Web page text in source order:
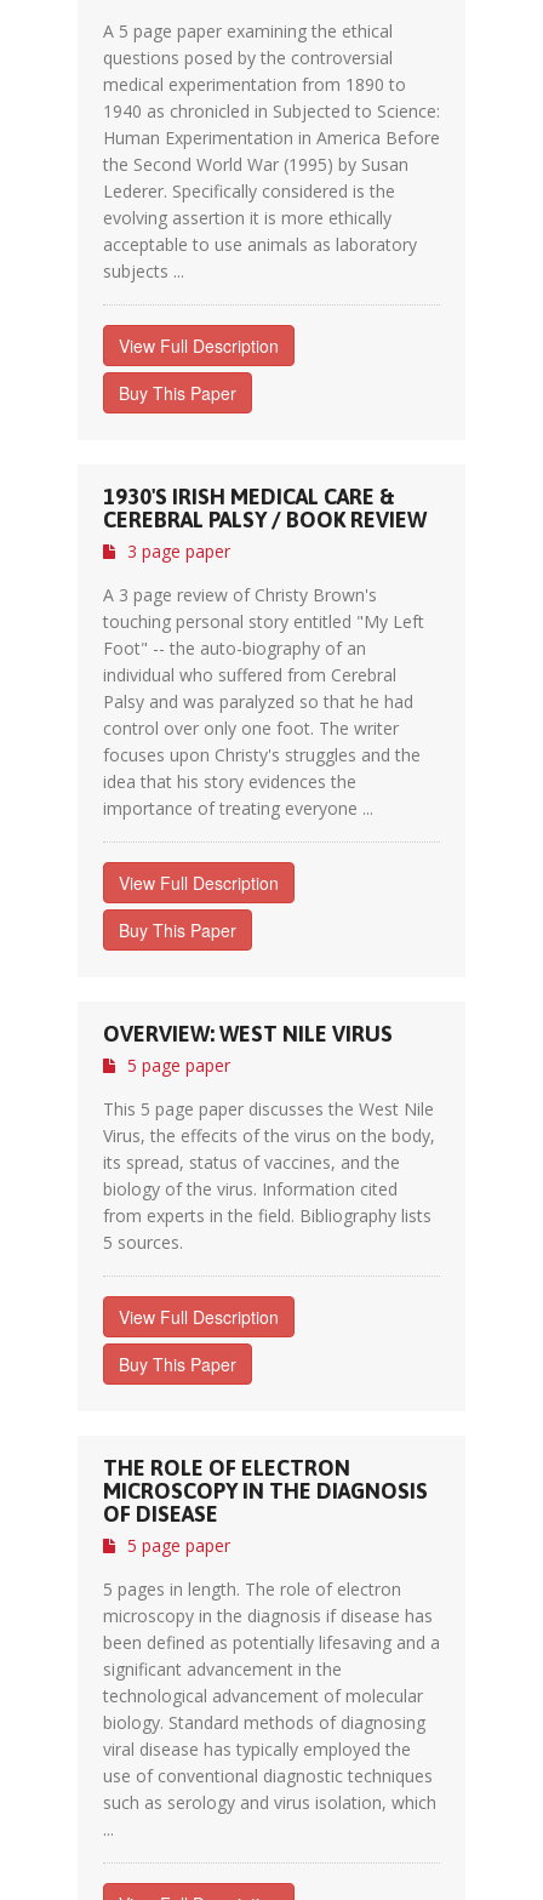
A 5 page paper examining the ethical
questions posed by the controversial
medical experimentation from 1890 to
1940 as chronicled in Subjected to Science:
Human Experimentation in America Before
the Second World War (1995) by Susan
Lederer. Specifically considered is the
evolving assertion it is more ethically
acceptable to use animals as laboratory
subjects ...
View Full Description
Buy This Paper
1930'S IRISH MEDICAL CARE &
CEREBRAL PALSY / BOOK REVIEW
3 page paper
A 3 page review of Christy Brown's
touching personal story entitled "My Left
Foot" -- the auto-biography of an
individual who suffered from Cerebral
Palsy and was paralyzed so that he had
control over only one foot. The writer
focuses upon Christy's struggles and the
idea that his story evidences the
importance of treating everyone ...
View Full Description
Buy This Paper
OVERVIEW: WEST NILE VIRUS
5 page paper
This 5 page paper discusses the West Nile
Virus, the effecits of the virus on the body,
its spread, status of vaccines, and the
biology of the virus. Information cited
from experts in the field. Bibliography lists
5 sources.
View Full Description
Buy This Paper
THE ROLE OF ELECTRON
MICROSCOPY IN THE DIAGNOSIS
OF DISEASE
5 page paper
5 pages in length. The role of electron
microscopy in the diagnosis if disease has
been defined as potentially lifesaving and a
significant advancement in the
technological advancement of molecular
biology. Standard methods of diagnosing
viral disease has typically employed the
use of conventional diagnostic techniques
such as serology and virus isolation, which
...